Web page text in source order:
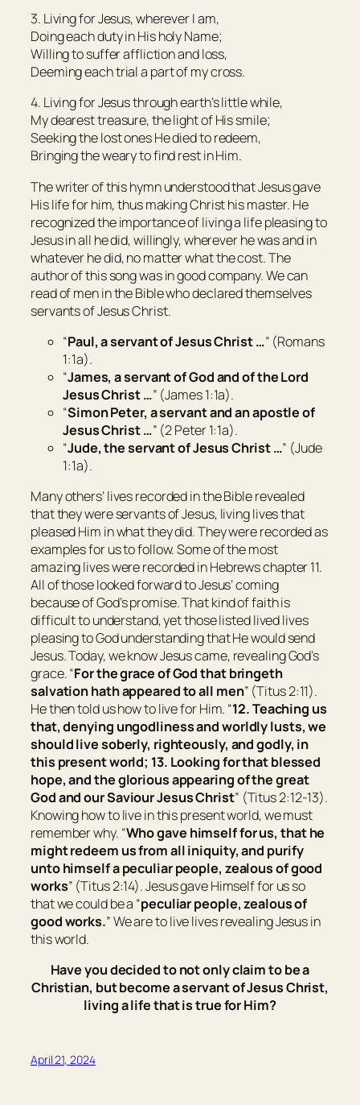
3. Living for Jesus, wherever I am,
Doing each duty in His holy Name;
Willing to suffer affliction and loss,
Deeming each trial a part of my cross.
4. Living for Jesus through earth’s little while,
My dearest treasure, the light of His smile;
Seeking the lost ones He died to redeem,
Bringing the weary to find rest in Him.
The writer of this hymn understood that Jesus gave
His life for him, thus making Christ his master. He
recognized the importance of living a life pleasing to
Jesus in all he did, willingly, wherever he was and in
whatever he did, no matter what the cost. The
author of this song was in good company. We can
read of men in the Bible who declared themselves
servants of Jesus Christ.
“Paul, a servant of Jesus Christ …” (Romans
1:1a).
“James, a servant of God and of the Lord
Jesus Christ …” (James 1:1a).
“Simon Peter, a servant and an apostle of
Jesus Christ …” (2 Peter 1:1a).
“Jude, the servant of Jesus Christ …” (Jude
1:1a).
Many others’ lives recorded in the Bible revealed
that they were servants of Jesus, living lives that
pleased Him in what they did. They were recorded as
examples for us to follow. Some of the most
amazing lives were recorded in Hebrews chapter 11.
All of those looked forward to Jesus’ coming
because of God’s promise. That kind of faith is
difficult to understand, yet those listed lived lives
pleasing to God understanding that He would send
Jesus. Today, we know Jesus came, revealing God’s
grace. “For the grace of God that bringeth
salvation hath appeared to all men” (Titus 2:11).
He then told us how to live for Him. “12. Teaching us
that, denying ungodliness and worldly lusts, we
should live soberly, righteously, and godly, in
this present world; 13. Looking for that blessed
hope, and the glorious appearing of the great
God and our Saviour Jesus Christ” (Titus 2:12-13).
Knowing how to live in this present world, we must
remember why. “Who gave himself for us, that he
might redeem us from all iniquity, and purify
unto himself a peculiar people, zealous of good
works” (Titus 2:14). Jesus gave Himself for us so
that we could be a “peculiar people, zealous of
good works.” We are to live lives revealing Jesus in
this world.
Have you decided to not only claim to be a
Christian, but become a servant of Jesus Christ,
living a life that is true for Him?
April 21, 2024